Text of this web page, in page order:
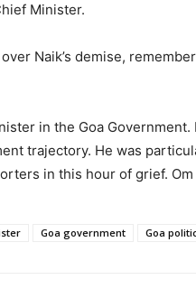
Minister.
Naik’s demise,
in the Goa
trajectory. He was
in this hour of grief.
Goa government Goa